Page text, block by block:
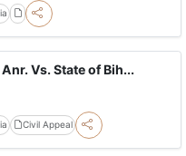
Vs. State of Bih...
Civil Appeal